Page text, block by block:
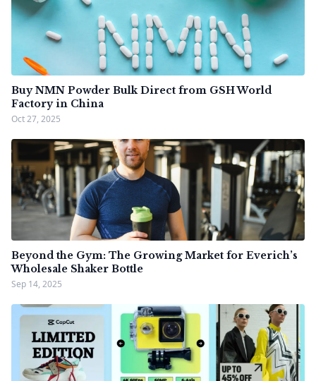
Buy NMN Powder Bulk Direct from GSH World
Factory in China
Oct 27, 2025
Beyond the Gym: The Growing Market for Everich’s
Wholesale Shaker Bottle
Sep 14, 2025